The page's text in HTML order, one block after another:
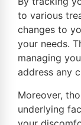
to various
changes to
your needs.
managing
address any
Moreover,
underlying